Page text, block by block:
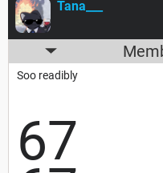
Tana___
Soo readibly
67